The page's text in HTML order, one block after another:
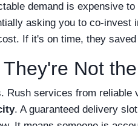
demand is expensive
asking you to co-invest
If it's on time, they
Not
Rush services from
. A guaranteed delivery